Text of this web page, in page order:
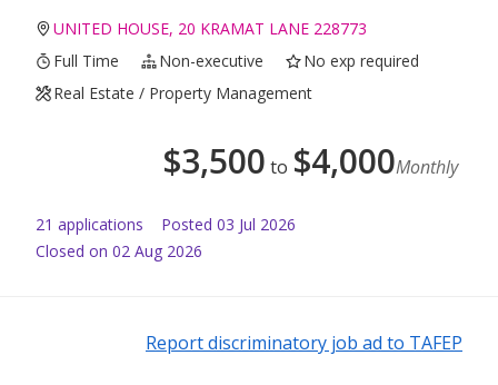
UNITED HOUSE, 20 KRAMAT LANE 228773
Full Time
Non-executive
No exp required
Real Estate / Property Management
$3,500 to $4,000Monthly
21 applications Posted 03 Jul 2026
Closed on 02 Aug 2026
Report discriminatory job ad to TAFEP